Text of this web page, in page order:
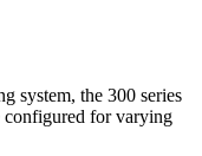
system, the 300 series
configured for varying